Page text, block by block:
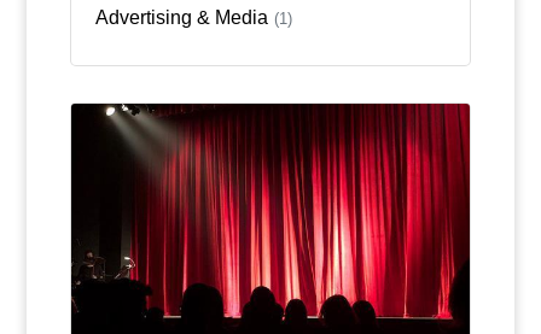
Advertising & Media (1)